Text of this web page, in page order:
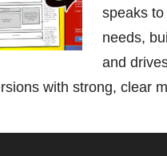
speaks
needs,
and
with strong, clear